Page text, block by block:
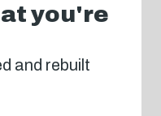
you're
and rebuilt